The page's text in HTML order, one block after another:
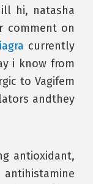
hi, natasha
comment on
currently
i know from
to Vagifem
andthey
antioxidant,